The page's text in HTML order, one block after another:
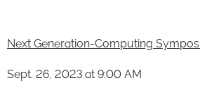
Next Generation-Computing
Sept. 26, 2023 at 9:00 AM